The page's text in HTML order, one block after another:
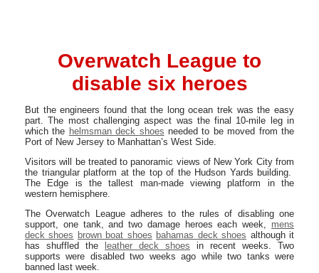
Overwatch League to
disable six heroes
But the engineers found that the long ocean trek was the easy
part. The most challenging aspect was the final 10-mile leg in
which the helmsman deck shoes needed to be moved from the
Port of New Jersey to Manhattan’s West Side.
Visitors will be treated to panoramic views of New York City from
the triangular platform at the top of the Hudson Yards building.
The Edge is the tallest man-made viewing platform in the
western hemisphere.
The Overwatch League adheres to the rules of disabling one
support, one tank, and two damage heroes each week, mens
deck shoes brown boat shoes bahamas deck shoes although it
has shuffled the
leather deck shoes in recent weeks. Two
supports were disabled two weeks ago while two tanks were
banned last week.